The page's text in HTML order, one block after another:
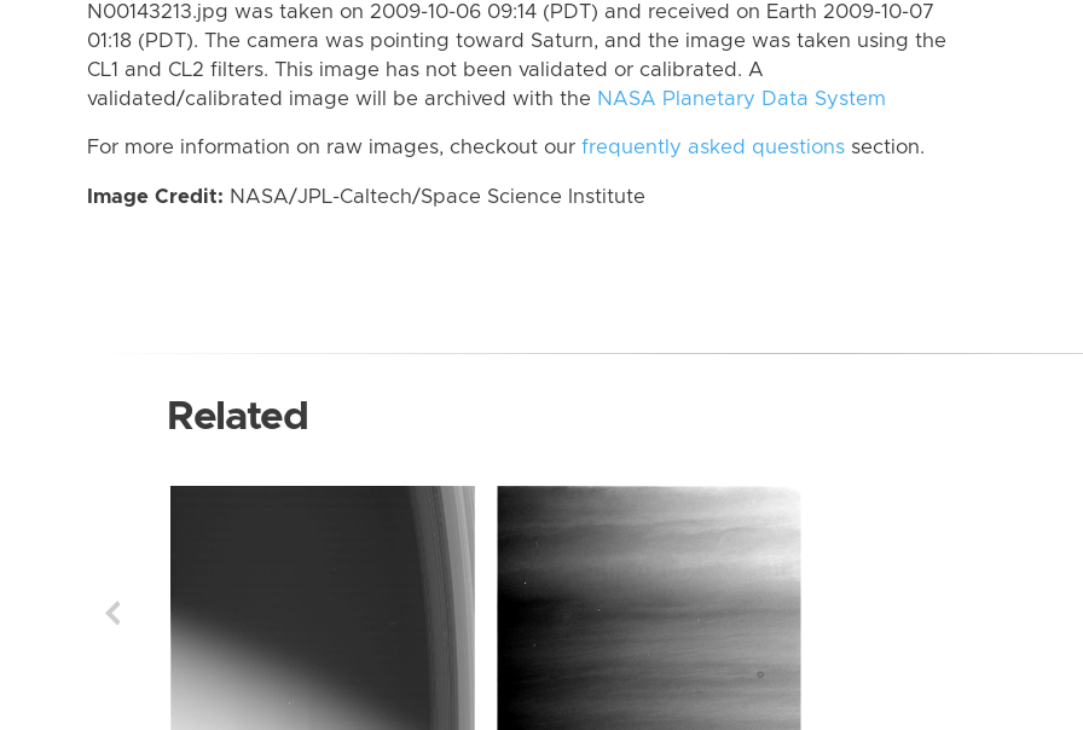
N00143213.jpg was taken on 2009-10-06 09:14 (PDT) and received on Earth 2009-10-07
01:18 (PDT). The camera was pointing toward Saturn, and the image was taken using the
CL1 and CL2 filters. This image has not been validated or calibrated. A
validated/calibrated image will be archived with the NASA Planetary Data System
For more information on raw images, checkout our frequently asked questions section.
Image Credit: NASA/JPL-Caltech/Space Science Institute
Related